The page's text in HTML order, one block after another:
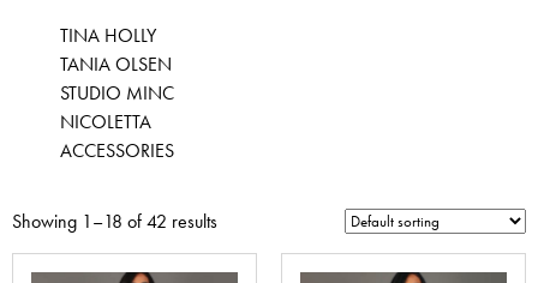
TINA HOLLY
TANIA OLSEN
STUDIO MINC
NICOLETTA
ACCESSORIES
Showing 1–18 of 42 results